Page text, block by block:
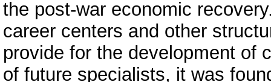
the post-war economic
career centers and other
provide for the development of
of future specialists, it was